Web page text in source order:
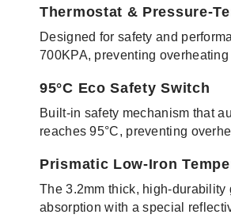
Thermostat & Pressure-
Designed for safety and
700KPA, preventing
95°C Eco Safety Switch
Built-in safety mechanism that
reaches 95°C, preventing
Prismatic Low-Iron
The 3.2mm thick, high-
absorption with a special